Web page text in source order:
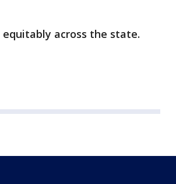
across the state.